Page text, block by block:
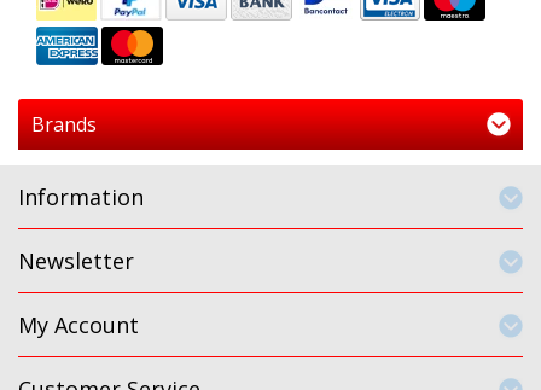
Brands
Information
Newsletter
My Account